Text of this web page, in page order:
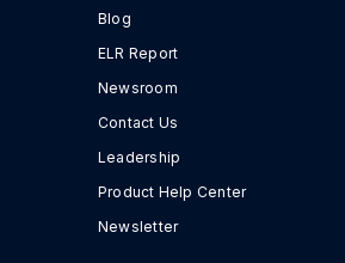
Blog
ELR Report
Newsroom
Contact Us
Leadership
Product Help Center
Newsletter